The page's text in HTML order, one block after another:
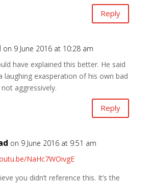
Reply
on 9 June 2016 at 10:28 am
have explained this better. He said
laughing exasperation of his own bad
aggressively.
Reply
on 9 June 2016 at 9:51 am
NaHc7WOivgE
you didn’t reference this. It’s the